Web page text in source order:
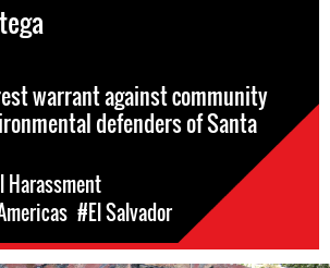
warrant against community
defenders of Santa
Harassment
#El Salvador